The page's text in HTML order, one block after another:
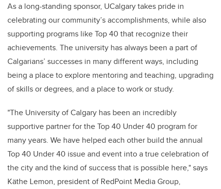
As a long-standing sponsor, UCalgary takes pride in
celebrating our community’s accomplishments, while also
supporting programs like Top 40 that recognize their
achievements. The university has always been a part of
Calgarians’ successes in many different ways, including
being a place to explore mentoring and teaching, upgrading
of skills or degrees, and a place to work or study.
"The University of Calgary has been an incredibly
supportive partner for the Top 40 Under 40 program for
many years. We have helped each other build the annual
Top 40 Under 40 issue and event into a true celebration of
the city and the kind of success that is possible here," says
Käthe Lemon, president of RedPoint Media Group,